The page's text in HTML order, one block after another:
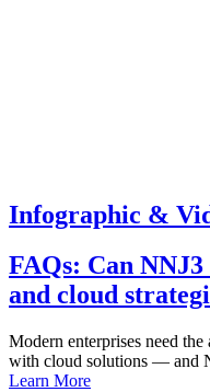
Infographic &
FAQs: Can
and cloud
Modern enterprises need
with cloud solutions — and
Learn More